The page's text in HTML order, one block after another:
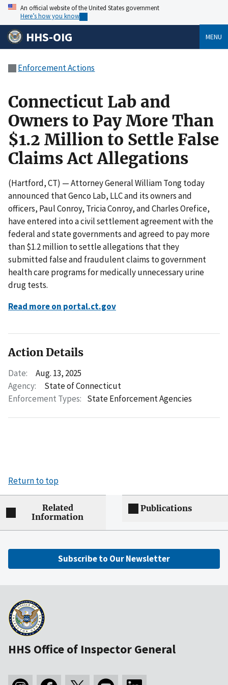
An official website of the United States government
Here’s how you know
HHS-OIG MENU
Enforcement Actions
Connecticut Lab and
Owners to Pay More Than
$1.2 Million to Settle False
Claims Act Allegations
(Hartford, CT) — Attorney General William Tong today
announced that Genco Lab, LLC and its owners and
officers, Paul Conroy, Tricia Conroy, and Charles Orefice,
have entered into a civil settlement agreement with the
federal and state governments and agreed to pay more
than $1.2 million to settle allegations that they
submitted false and fraudulent claims to government
health care programs for medically unnecessary urine
drug tests.
Read more on portal.ct.gov
Action Details
Date:
Aug. 13, 2025
Agency:
State of Connecticut
Enforcement Types: State Enforcement Agencies
Return to top
Related
Information
Publications
Subscribe to Our Newsletter
HHS Office of Inspector General